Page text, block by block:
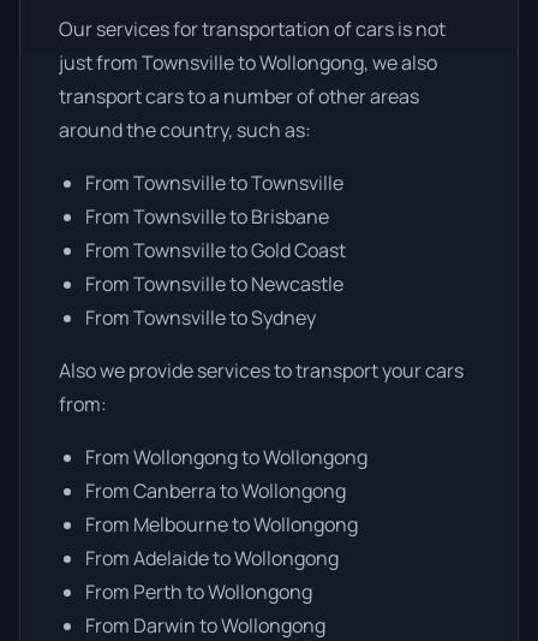
Our services for transportation of cars is not
just from Townsville to Wollongong, we also
transport cars to a number of other areas
around the country, such as:
From Townsville to Townsville
From Townsville to Brisbane
From Townsville to Gold Coast
From Townsville to Newcastle
From Townsville to Sydney
Also we provide services to transport your cars
from:
From Wollongong to Wollongong
From Canberra to Wollongong
From Melbourne to Wollongong
From Adelaide to Wollongong
From Perth to Wollongong
From Darwin to Wollongong